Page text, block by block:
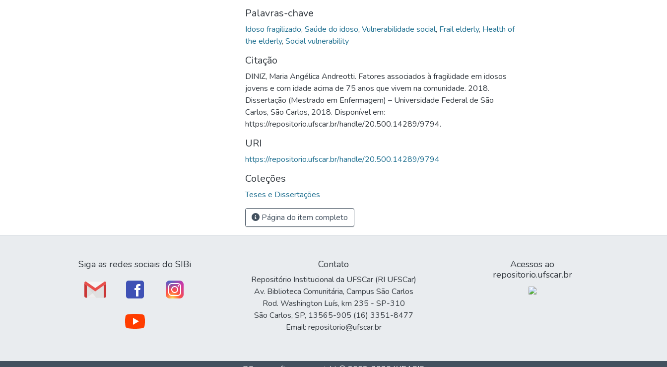
Palavras-chave
Idoso fragilizado, Saúde do idoso, Vulnerabilidade social, Frail elderly, Health of
the elderly, Social vulnerability
Citação
DINIZ, Maria Angélica Andreotti. Fatores associados à fragilidade em idosos
jovens e com idade acima de 75 anos que vivem na comunidade. 2018.
Dissertação (Mestrado em Enfermagem) – Universidade Federal de São
Carlos, São Carlos, 2018. Disponível em:
https://repositorio.ufscar.br/handle/20.500.14289/9794.
URI
https://repositorio.ufscar.br/handle/20.500.14289/9794
Coleções
Teses e Dissertações
Página do item completo
Siga as redes sociais do SIBi Contato
Repositório Institucional da UFSCar (RI UFSCar)
Av. Biblioteca Comunitária, Campus São Carlos
Rod. Washington Luís, km 235 - SP-310
São Carlos, SP, 13565-905 (16) 3351-8477
Email: repositorio@ufscar.br
Acessos ao
repositorio.ufscar.br